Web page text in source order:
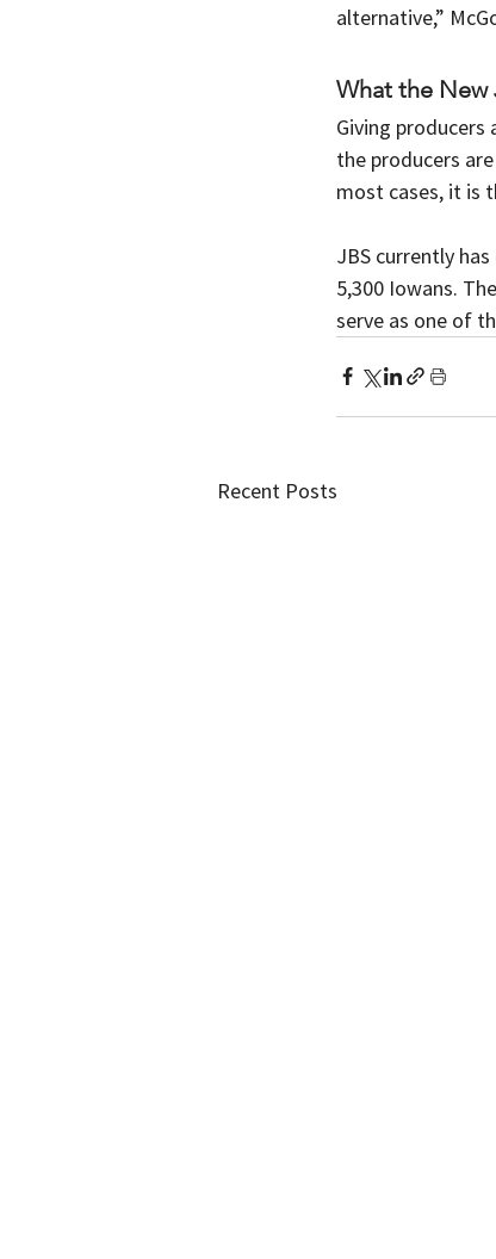
alternative,”
What the New
Giving
the producers
most cases, it is
JBS currently
5,300 Iowans.
serve as one of
Recent Posts